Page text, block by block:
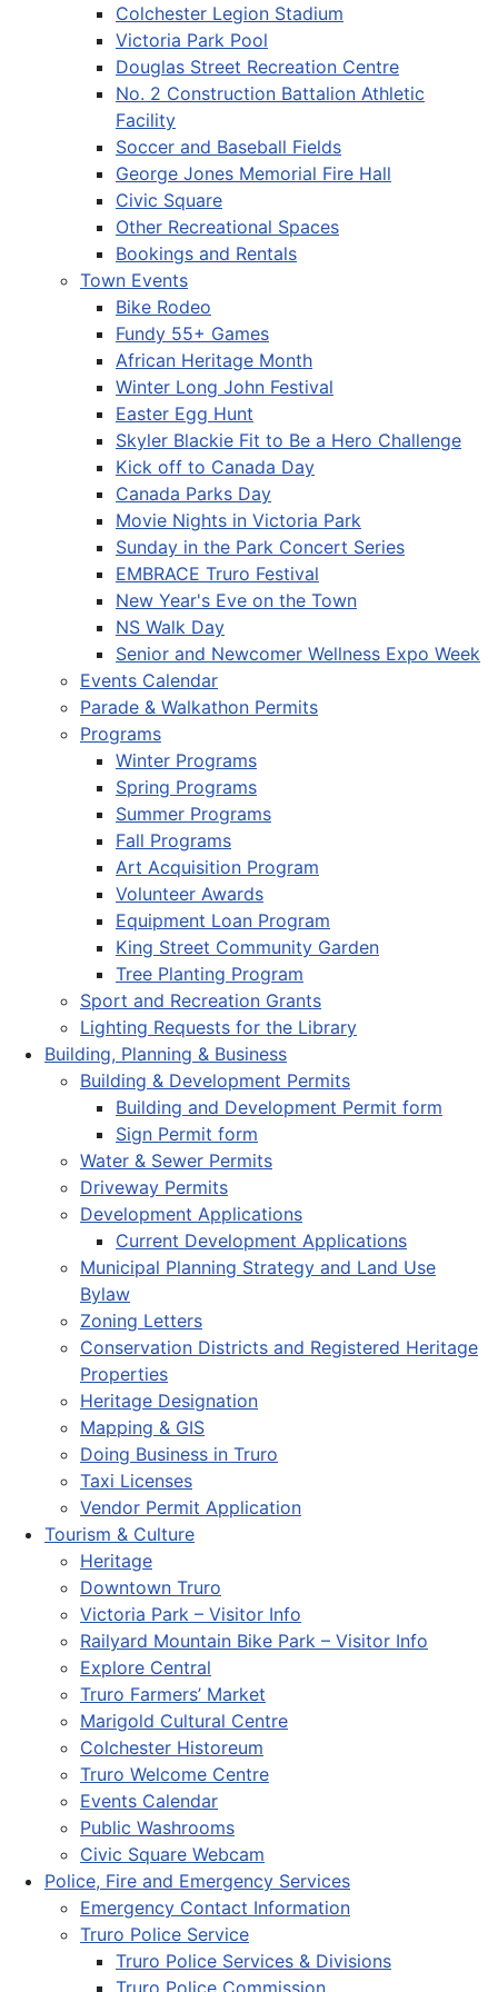
Colchester Legion Stadium
Victoria Park Pool
Douglas Street Recreation Centre
No. 2 Construction Battalion Athletic
Facility
Soccer and Baseball Fields
George Jones Memorial Fire Hall
Civic Square
Other Recreational Spaces
Bookings and Rentals
Town Events
Bike Rodeo
Fundy 55+ Games
African Heritage Month
Winter Long John Festival
Easter Egg Hunt
Skyler Blackie Fit to Be a Hero Challenge
Kick off to Canada Day
Canada Parks Day
Movie Nights in Victoria Park
Sunday in the Park Concert Series
EMBRACE Truro Festival
New Year's Eve on the Town
NS Walk Day
Senior and Newcomer Wellness Expo Week
Events Calendar
Parade & Walkathon Permits
Programs
Winter Programs
Spring Programs
Summer Programs
Fall Programs
Art Acquisition Program
Volunteer Awards
Equipment Loan Program
King Street Community Garden
Tree Planting Program
Sport and Recreation Grants
Lighting Requests for the Library
Building, Planning & Business
Building & Development Permits
Building and Development Permit form
Sign Permit form
Water & Sewer Permits
Driveway Permits
Development Applications
Current Development Applications
Municipal Planning Strategy and Land Use
Bylaw
Zoning Letters
Conservation Districts and Registered Heritage
Properties
Heritage Designation
Mapping & GIS
Doing Business in Truro
Taxi Licenses
Vendor Permit Application
Tourism & Culture
Heritage
Downtown Truro
Victoria Park – Visitor Info
Railyard Mountain Bike Park – Visitor Info
Explore Central
Truro Farmers’ Market
Marigold Cultural Centre
Colchester Historeum
Truro Welcome Centre
Events Calendar
Public Washrooms
Civic Square Webcam
Police, Fire and Emergency Services
Emergency Contact Information
Truro Police Service
Truro Police Services & Divisions
Truro Police Commission